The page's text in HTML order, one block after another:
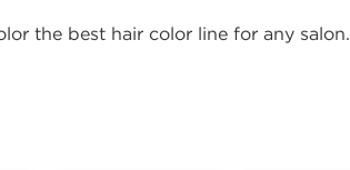
the best hair color line for any salon.